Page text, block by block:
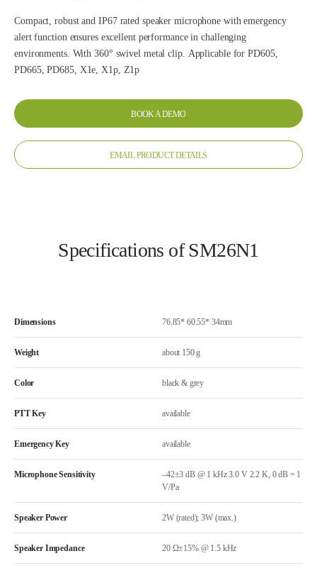
Compact, robust and IP67 rated speaker microphone with emergency
alert function ensures excellent performance in challenging
environments. With 360° swivel metal clip. Applicable for PD605,
PD665, PD685, X1e, X1p, Z1p
BOOK A DEMO
EMAIL PRODUCT DETAILS
Specifications of SM26N1
Dimensions 76.85* 60.55* 34mm
Weight about 150 g
Color black & grey
PTT Key available
Emergency Key available
Microphone Sensitivity
–42±3 dB @ 1 kHz 3.0 V 2.2 K, 0 dB = 1
V/Pa
Speaker Power 2W (rated); 3W (max.)
Speaker Impedance 20 Ω±15% @ 1.5 kHz